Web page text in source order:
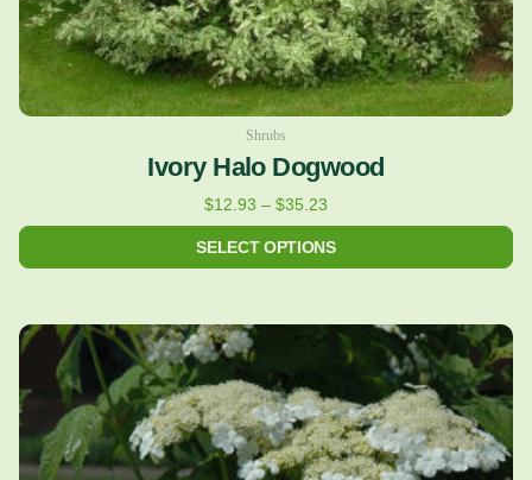
Shrubs
Ivory Halo Dogwood
$12.93 – $35.23
SELECT OPTIONS
product
page
Price
range:
$16.02
through
$39.91
product
has
multiple
variants.